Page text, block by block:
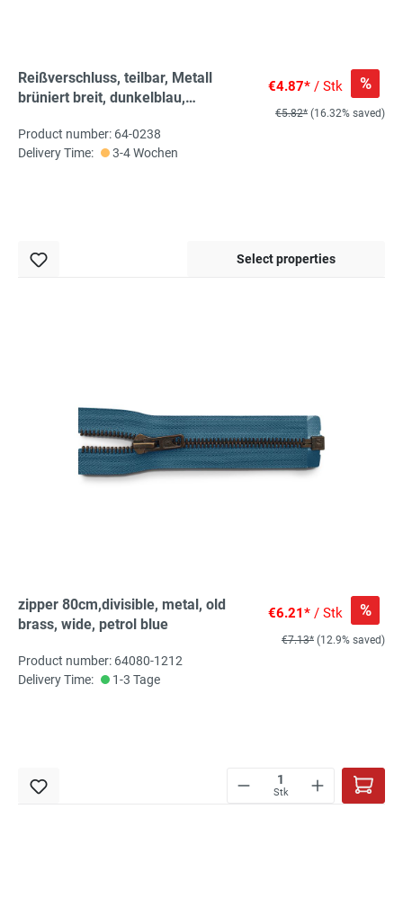
Reißverschluss, teilbar, Metall
brüniert breit, dunkelblau,
Reißverschluss von Rubi/Barcelona
€4.87* / Stk %
€5.82* (16.32% saved)
Product number: 64-0238
Delivery Time:
3-4 Wochen
Select properties
zipper 80cm,divisible, metal, old
brass, wide, petrol blue
€6.21* / Stk %
€7.13* (12.9% saved)
Product number: 64080-1212
Delivery Time:
1-3 Tage
Stk